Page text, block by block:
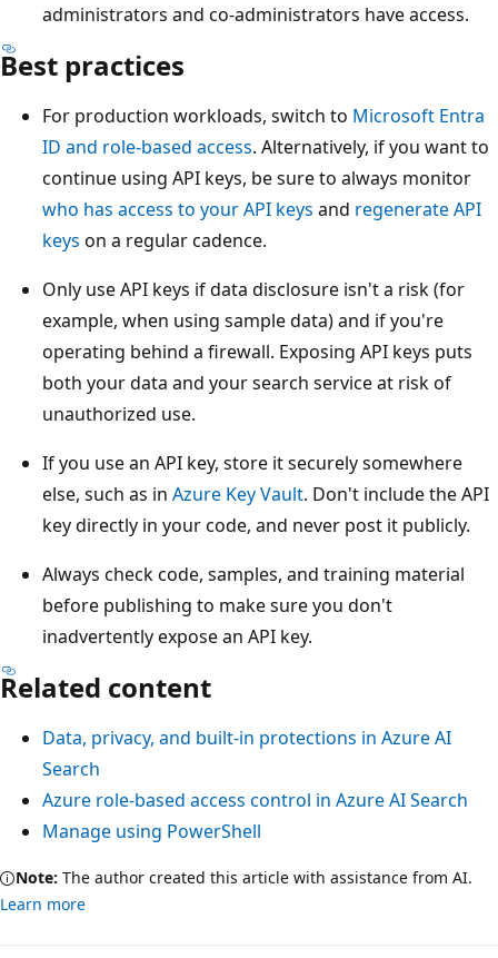
administrators and co-administrators have access.
Best practices
For production workloads, switch to Microsoft Entra
ID and role-based access. Alternatively, if you want to
continue using API keys, be sure to always monitor
who has access to your API keys and regenerate API
keys on a regular cadence.
Only use API keys if data disclosure isn't a risk (for
example, when using sample data) and if you're
operating behind a firewall. Exposing API keys puts
both your data and your search service at risk of
unauthorized use.
If you use an API key, store it securely somewhere
else, such as in Azure Key Vault. Don't include the API
key directly in your code, and never post it publicly.
Always check code, samples, and training material
before publishing to make sure you don't
inadvertently expose an API key.
Related content
Data, privacy, and built-in protections in Azure AI
Search
Azure role-based access control in Azure AI Search
Manage using PowerShell
Note: The author created this article with assistance from AI.
Learn more